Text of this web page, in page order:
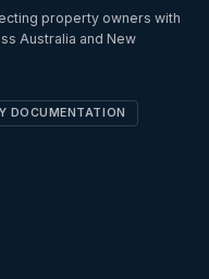
property owners with
Australia and New
DOCUMENTATION